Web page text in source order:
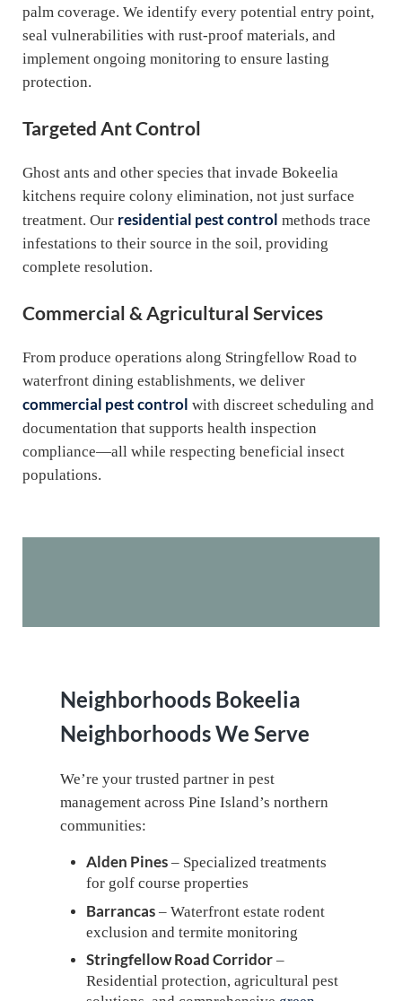
palm coverage. We identify every potential entry point,
seal vulnerabilities with rust-proof materials, and
implement ongoing monitoring to ensure lasting
protection.
Targeted Ant Control
Ghost ants and other species that invade Bokeelia
kitchens require colony elimination, not just surface
treatment. Our residential pest control methods trace
infestations to their source in the soil, providing
complete resolution.
Commercial & Agricultural Services
From produce operations along Stringfellow Road to
waterfront dining establishments, we deliver
commercial pest control with discreet scheduling and
documentation that supports health inspection
compliance—all while respecting beneficial insect
populations.
Neighborhoods Bokeelia
Neighborhoods We Serve
We’re your trusted partner in pest
management across Pine Island’s northern
communities:
Alden Pines – Specialized treatments
for golf course properties
Barrancas – Waterfront estate rodent
exclusion and termite monitoring
Stringfellow Road Corridor –
Residential protection, agricultural pest